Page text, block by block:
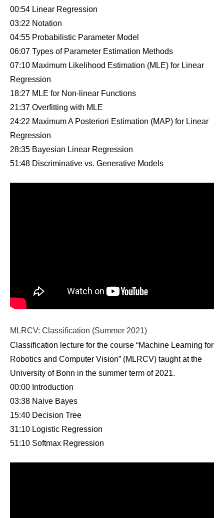
00:54 Linear Regression
03:22 Notation
04:55 Probabilistic Parameter Model
06:07 Types of Parameter Estimation Methods
07:10 Maximum Likelihood Estimation (MLE) for Linear
Regression
18:27 MLE for Non-linear Functions
21:37 Overfitting with MLE
24:22 Maximum A Posteriori Estimation (MAP) for Linear
Regression
28:35 Bayesian Linear Regression
51:48 Discriminative vs. Generative Models
MLRCV: Classification (Summer 2021)
Classification lecture for the course “Machine Learning for
Robotics and Computer Vision” (MLRCV) taught at the
University of Bonn in the summer term of 2021.
00:00 Introduction
03:38 Naive Bayes
15:40 Decision Tree
31:10 Logistic Regression
51:10 Softmax Regression